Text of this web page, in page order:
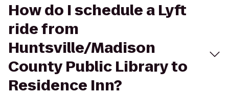
How do I schedule a Lyft
ride from
Huntsville/Madison
County Public Library to
Residence Inn?